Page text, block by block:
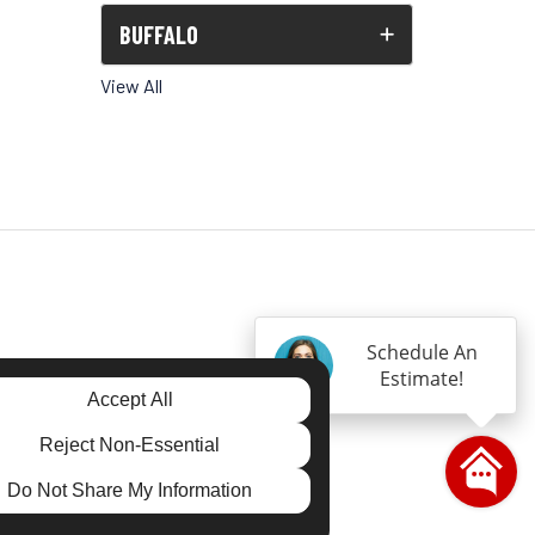
BUFFALO
View All
Accept All
Reject Non-Essential
Do Not Share My Information
Schedule An
Estimate!